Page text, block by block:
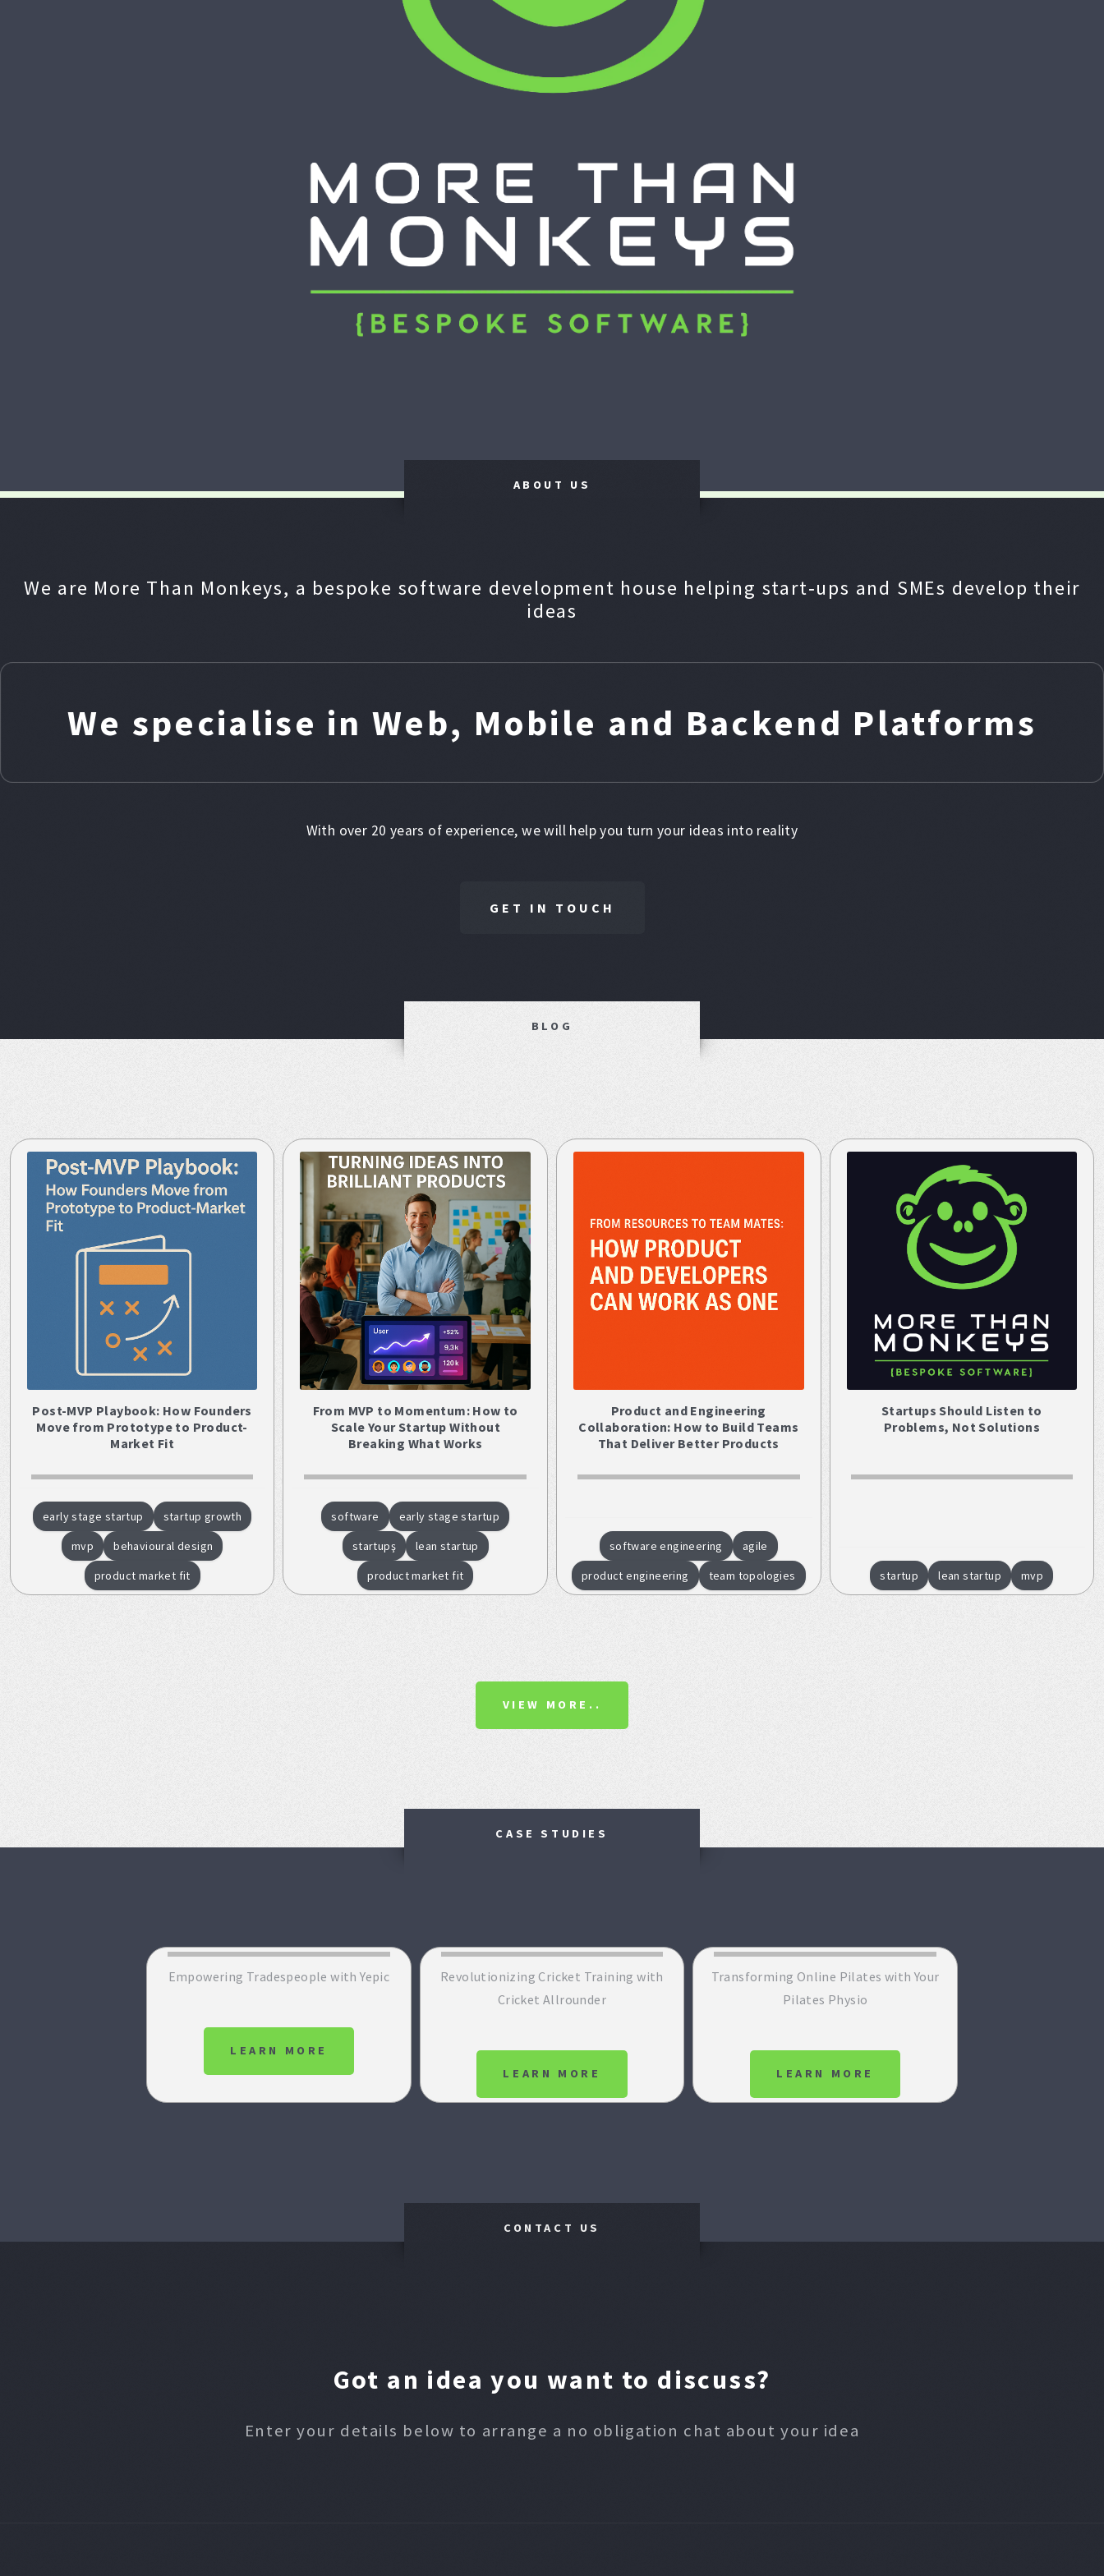
ABOUT US
We are More Than Monkeys, a bespoke software development house helping start‑ups and SMEs develop their
ideas
We specialise in Web, Mobile and Backend Platforms
With over 20 years of experience, we will help you turn your ideas into reality
GET IN TOUCH
BLOG
Post-MVP Playbook: How Founders
Move from Prototype to Product-
Market Fit
early stage startup
startup growth
mvp
behavioural design
product market fit
From MVP to Momentum: How to
Scale Your Startup Without
Breaking What Works
software
early stage startup
startupş
lean startup
product market fit
Product and Engineering
Collaboration: How to Build Teams
That Deliver Better Products
software engineering
agile
product engineering
team topologies
Startups Should Listen to
Problems, Not Solutions
startup lean startup mvp
VIEW MORE..
CASE STUDIES
Empowering Tradespeople with Yepic
LEARN MORE
Revolutionizing Cricket Training with
Cricket Allrounder
LEARN MORE
Transforming Online Pilates with Your
Pilates Physio
LEARN MORE
CONTACT US
Got an idea you want to discuss?
Enter your details below to arrange a no obligation chat about your idea